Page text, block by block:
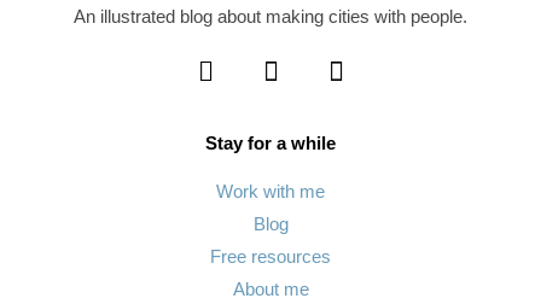
An illustrated blog about making cities with people.
Stay for a while
Work with me
Blog
Free resources
About me